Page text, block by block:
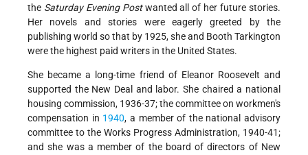
the Saturday Evening Postwanted all of her future stories.
Her novels and stories were eagerly greeted by the
publishing world so that by 1925, she and Booth Tarkington
were the highest paid writers in the United States.
She became a long-time friend of Eleanor Roosevelt and
supported the New Deal and labor. She chaired a national
housing commission, 1936-37; the committee on workmen's
compensation in 1940, a member of the national advisory
committee to the Works Progress Administration, 1940-41;
and she was a member of the board of directors of New